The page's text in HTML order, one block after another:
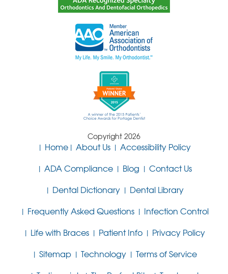
Copyright 2026
Home About Us
Accessibility Policy
ADA Compliance
Blog
Contact Us
Dental Dictionary
Dental Library
Frequently Asked Questions
Infection Control
Life with Braces
Patient Info
Privacy Policy
Sitemap
Technology
Terms of Service